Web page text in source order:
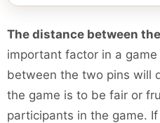
The distance between
important factor in a
between the two pins will
the game is to be fair or
participants in the game.